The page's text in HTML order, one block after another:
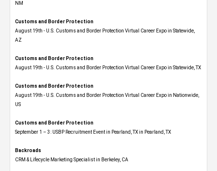
NM
Customs and Border Protection
August 19th - U.S. Customs and Border Protection Virtual Career Expo​ in Statewide,
AZ
Customs and Border Protection
August 19th - U.S. Customs and Border Protection Virtual Career Expo​ in Statewide, TX
Customs and Border Protection
August 19th - U.S. Customs and Border Protection Virtual Career Expo​ in Nationwide,
US
Customs and Border Protection
September 1 – 3: USBP Recruitment Event in Pearland, TX in Pearland, TX
Backroads
CRM & Lifecycle Marketing Specialist in Berkeley, CA